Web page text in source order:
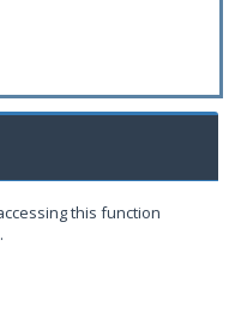
this function